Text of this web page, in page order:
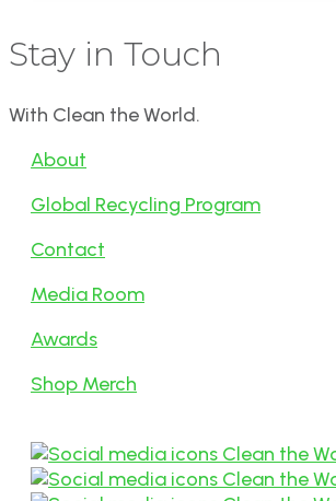
Stay in Touch
With Clean the World.
About
Global Recycling Program
Contact
Media Room
Awards
Shop Merch